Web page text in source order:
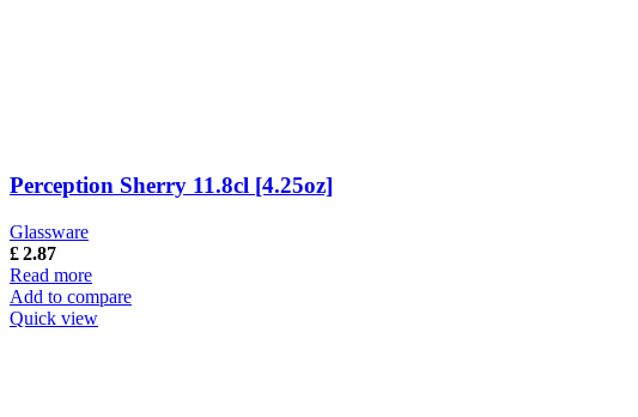
Perception Sherry 11.8cl [4.25oz]
Glassware
£2.87
Read more
Add to compare
Quick view